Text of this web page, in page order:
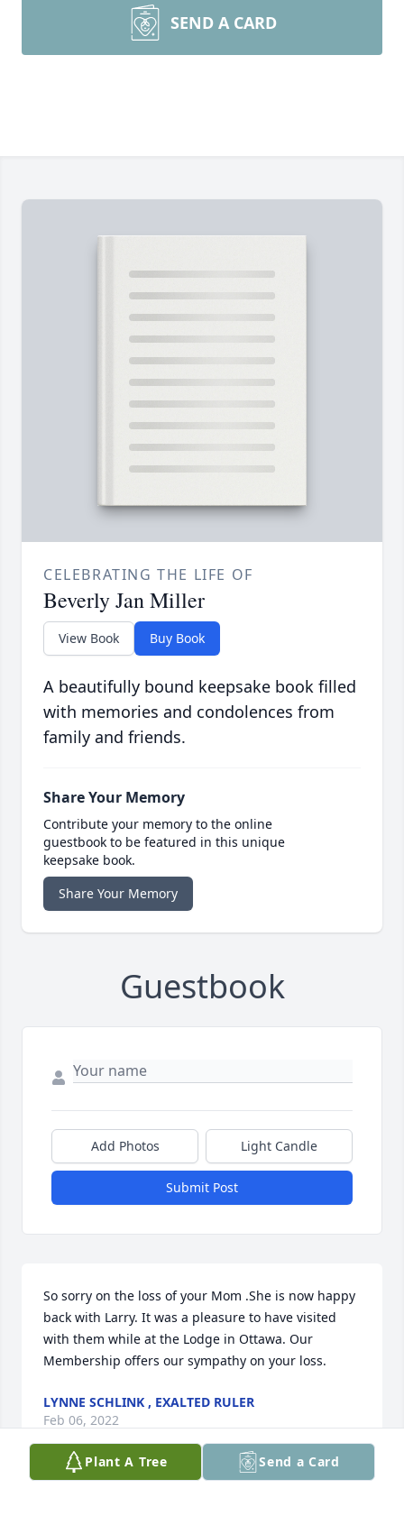
SEND A CARD
CELEBRATING THE LIFE OF
Beverly Jan Miller
View Book Buy Book
A beautifully bound keepsake book filled
with memories and condolences from
family and friends.
Share Your Memory
Contribute your memory to the online
guestbook to be featured in this unique
keepsake book.
Share Your Memory
Guestbook
Add Photos Light Candle
Submit Post
So sorry on the loss of your Mom .She is now happy
back with Larry. It was a pleasure to have visited
with them while at the Lodge in Ottawa. Our
Membership offers our sympathy on your loss.
LYNNE SCHLINK , EXALTED RULER
Feb 06, 2022
Plant A Tree Send a Card